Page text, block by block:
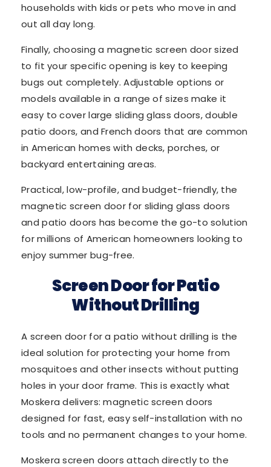
households with kids or pets who move in and
out all day long.
Finally, choosing a magnetic screen door sized
to fit your specific opening is key to keeping
bugs out completely. Adjustable options or
models available in a range of sizes make it
easy to cover large sliding glass doors, double
patio doors, and French doors that are common
in American homes with decks, porches, or
backyard entertaining areas.
Practical, low-profile, and budget-friendly, the
magnetic screen door for sliding glass doors
and patio doors has become the go-to solution
for millions of American homeowners looking to
enjoy summer bug-free.
Screen Door for Patio
Without Drilling
A screen door for a patio without drilling is the
ideal solution for protecting your home from
mosquitoes and other insects without putting
holes in your door frame. This is exactly what
Moskera delivers: magnetic screen doors
designed for fast, easy self-installation with no
tools and no permanent changes to your home.
Moskera screen doors attach directly to the